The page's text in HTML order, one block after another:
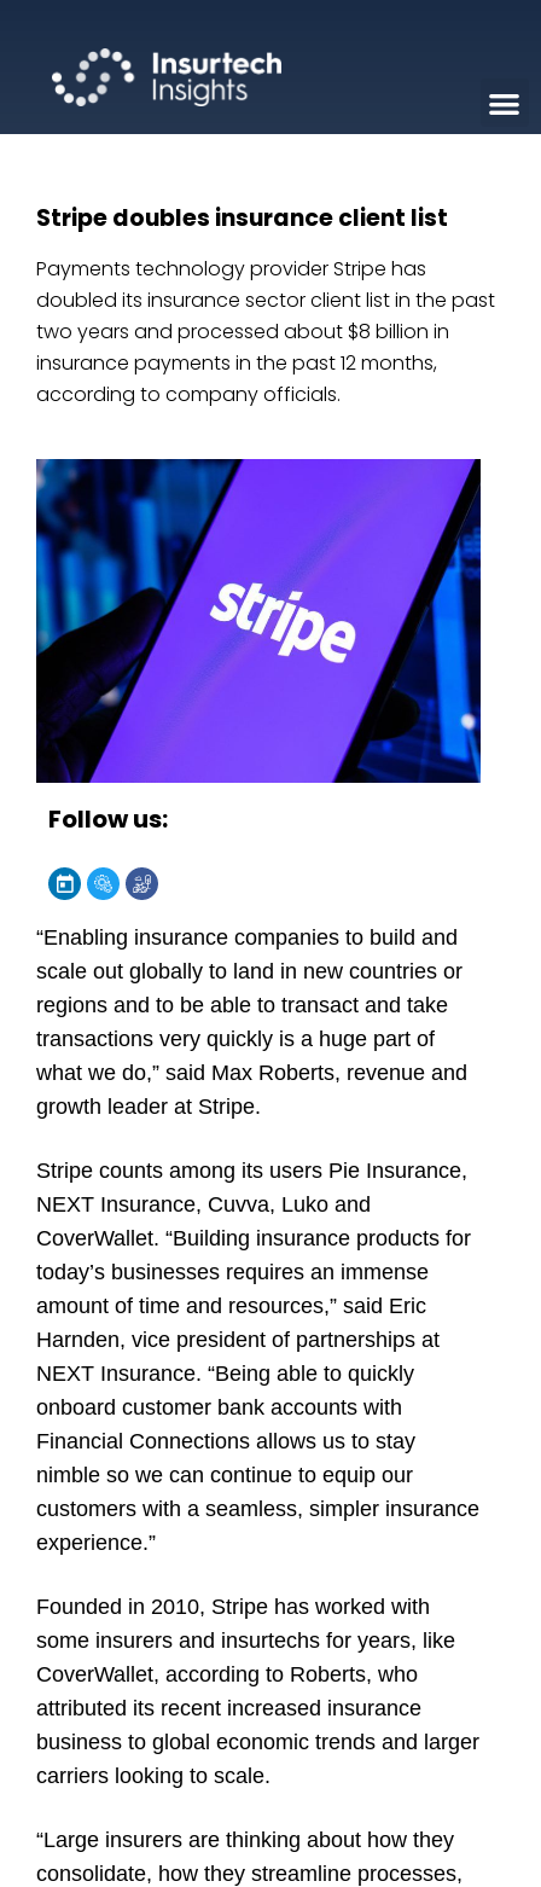
Stripe doubles insurance client list
Payments technology provider Stripe has
doubled its insurance sector client list in the past
two years and processed about $8 billion in
insurance payments in the past 12 months,
according to company officials.
Follow us:
“Enabling insurance companies to build and
scale out globally to land in new countries or
regions and to be able to transact and take
transactions very quickly is a huge part of
what we do,” said Max Roberts, revenue and
growth leader at Stripe.
Stripe counts among its users Pie Insurance,
NEXT Insurance, Cuvva, Luko and
CoverWallet. “Building insurance products for
today’s businesses requires an immense
amount of time and resources,” said Eric
Harnden, vice president of partnerships at
NEXT Insurance. “Being able to quickly
onboard customer bank accounts with
Financial Connections allows us to stay
nimble so we can continue to equip our
customers with a seamless, simpler insurance
experience.”
Founded in 2010, Stripe has worked with
some insurers and insurtechs for years, like
CoverWallet, according to Roberts, who
attributed its recent increased insurance
business to global economic trends and larger
carriers looking to scale.
“Large insurers are thinking about how they
consolidate, how they streamline processes,